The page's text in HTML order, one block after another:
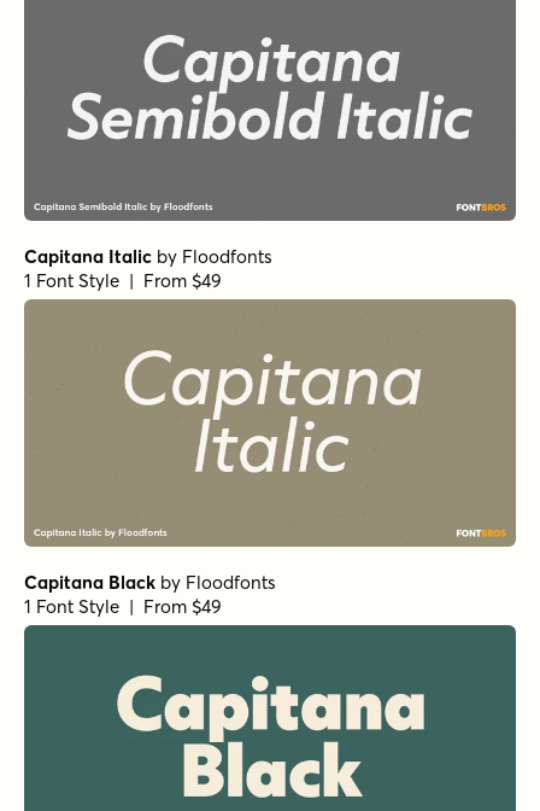
Capitana Italic by Floodfonts
1 Font Style | From $49
Capitana Black by Floodfonts
1 Font Style | From $49